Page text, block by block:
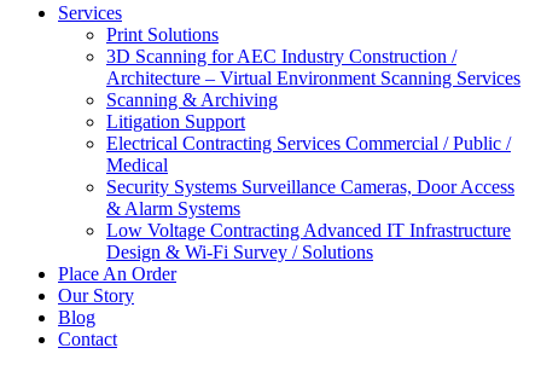
Close
Services
Print Solutions
3D Scanning for AEC Industry Construction /
Architecture – Virtual Environment Scanning Services
Scanning & Archiving
Litigation Support
Electrical Contracting Services Commercial / Public /
Medical
Security Systems Surveillance Cameras, Door Access
& Alarm Systems
Low Voltage Contracting Advanced IT Infrastructure
Design & Wi-Fi Survey / Solutions
Place An Order
Our Story
Blog
Contact